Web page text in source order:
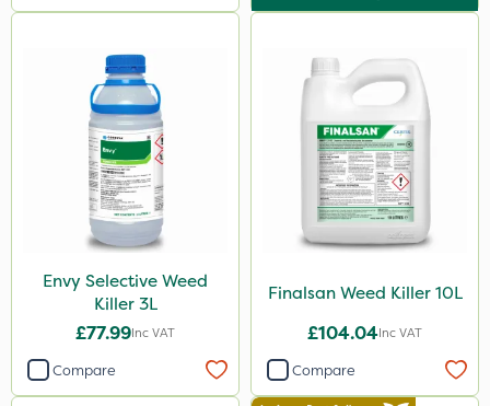
15kg
Application
Knapsack
Envy Selective Weed
Killer 3L
£77.99Inc VAT
Compare
Finalsan Weed Killer 10L
£104.04Inc VAT
Compare